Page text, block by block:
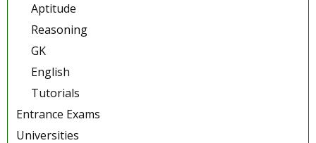
Aptitude
Reasoning
GK
English
Tutorials
Entrance Exams
Universities